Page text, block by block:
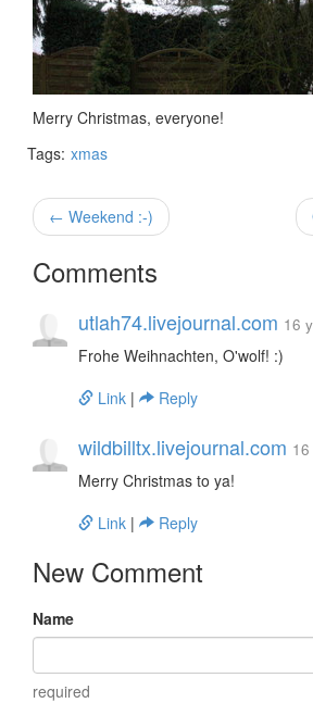
Merry Christmas, everyone!
Tags: xmas
← Weekend :-)
Comments
utlah74.livejournal.com 16
Frohe Weihnachten, O'wolf! :)
Link | Reply
wildbilltx.livejournal.com
Merry Christmas to ya!
Link | Reply
New Comment
Name
required